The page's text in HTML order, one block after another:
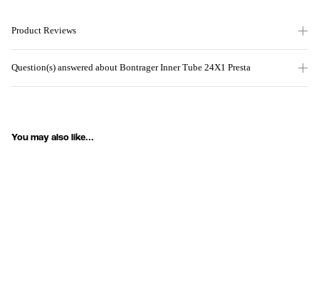
Product Reviews
Question(s) answered about Bontrager Inner Tube 24X1 Presta
You may also like...